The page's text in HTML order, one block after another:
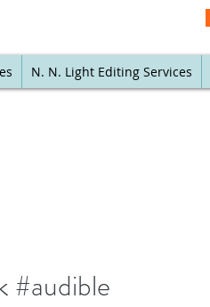
N. N. Light Editing Services
#audible